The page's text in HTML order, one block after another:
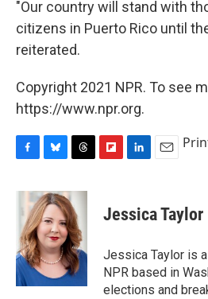
"Our country will stand with
citizens in Puerto Rico until
reiterated.
Copyright 2021 NPR. To see
https://www.npr.org.
c
o
o
k
u
e
s
k
y
r
e
a
d
s
b
a
d
k
e
I
n
i
l
Jessica Taylor
Jessica Taylor is
NPR based in
elections and